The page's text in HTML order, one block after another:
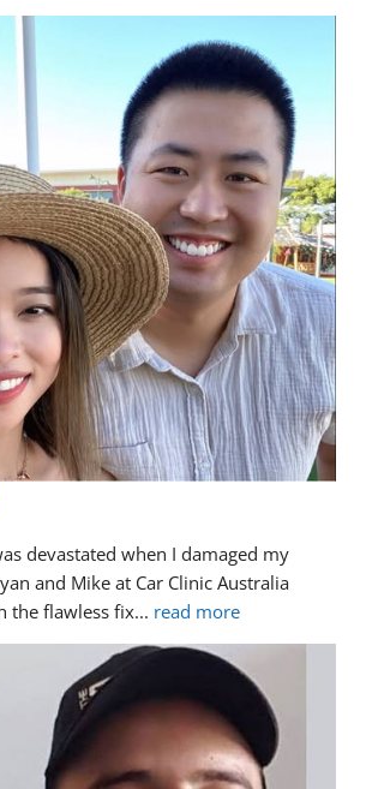
devastated when I damaged my
and Mike at Car Clinic Australia
the flawless fix... read more